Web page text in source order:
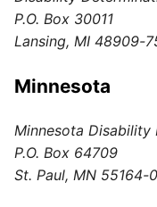
P.O. Box 30011
Lansing, MI 48909-
Minnesota
Minnesota Disability
P.O. Box 64709
St. Paul, MN 55164-